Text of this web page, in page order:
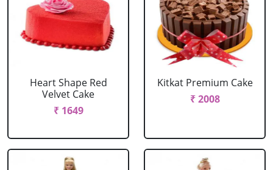
Heart Shape Red
Velvet Cake
₹ 1649
Kitkat Premium Cake
₹ 2008